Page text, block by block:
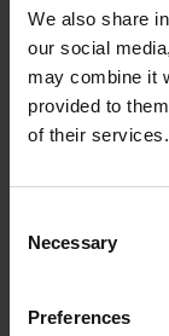
We also share
our social
may combine it
provided to
of their services.
Selection
Necessary
Preferences